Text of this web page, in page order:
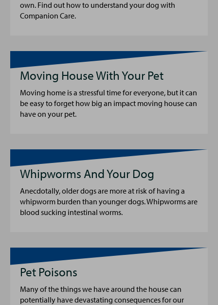
own. Find out how to understand your dog with
Companion Care.
Moving House With Your Pet
Moving home is a stressful time for everyone, but it can
be easy to forget how big an impact moving house can
have on your pet.
Whipworms And Your Dog
Anecdotally, older dogs are more at risk of having a
whipworm burden than younger dogs. Whipworms are
blood sucking intestinal worms.
Pet Poisons
Many of the things we have around the house can
potentially have devastating consequences for our